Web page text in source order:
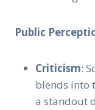
Public
Criticism:
blends into
a standout